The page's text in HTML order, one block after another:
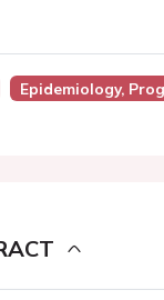
Epidemiology,